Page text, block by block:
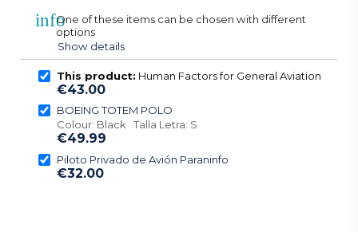
infoOne of these items can be chosen with different
options
Show details
This product: Human Factors for General Aviation
€43.00
BOEING TOTEM POLO
Colour: Black Talla Letra: S
€49.99
Piloto Privado de Avión Paraninfo
€32.00